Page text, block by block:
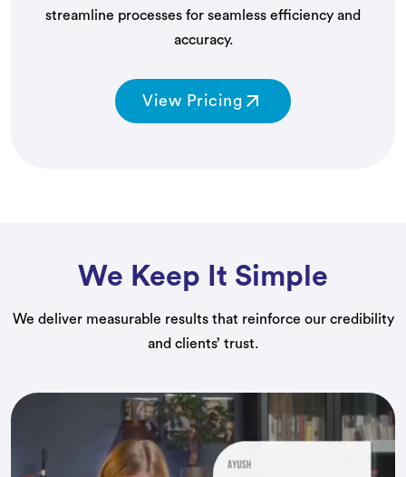
streamline processes for seamless efficiency and
accuracy.
View Pricing
We Keep It Simple
We deliver measurable results that reinforce our credibility
and clients’ trust.